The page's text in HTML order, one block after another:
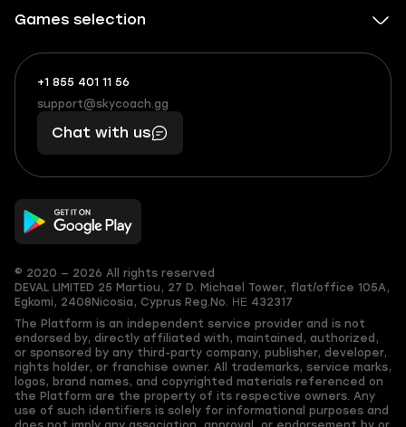
Games selection
+1 855 401 11 56
+1
(855)
401
56
What
boosts
you,
makes
you
support@skycoach.gg
support@skycoach.gg
Chat with us
© 2020 — 2026 All rights reserved
DEVAL LIMITED 25 Martiou, 27 D. Michael Tower, flat/office 105A,
Egkomi, 2408 Nicosia, Cyprus Reg.No. ΗΕ 432317
The Platform is an independent service provider and is not
endorsed by, directly affiliated with, maintained, authorized,
or sponsored by any third-party company, publisher, developer,
rights holder, or franchise owner. All trademarks, service marks,
logos, brand names, and copyrighted materials referenced on
the Platform are the property of its respective owners. Any
use of such identifiers is solely for informational purposes and